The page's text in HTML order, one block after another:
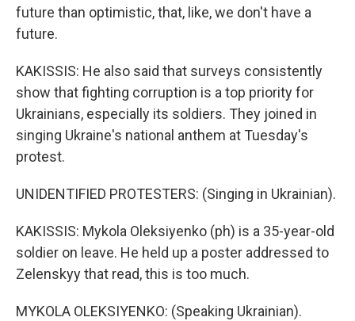
future than optimistic, that, like, we don't have a
future.
KAKISSIS: He also said that surveys consistently
show that fighting corruption is a top priority for
Ukrainians, especially its soldiers. They joined in
singing Ukraine's national anthem at Tuesday's
protest.
UNIDENTIFIED PROTESTERS: (Singing in Ukrainian).
KAKISSIS: Mykola Oleksiyenko (ph) is a 35-year-old
soldier on leave. He held up a poster addressed to
Zelenskyy that read, this is too much.
MYKOLA OLEKSIYENKO: (Speaking Ukrainian).